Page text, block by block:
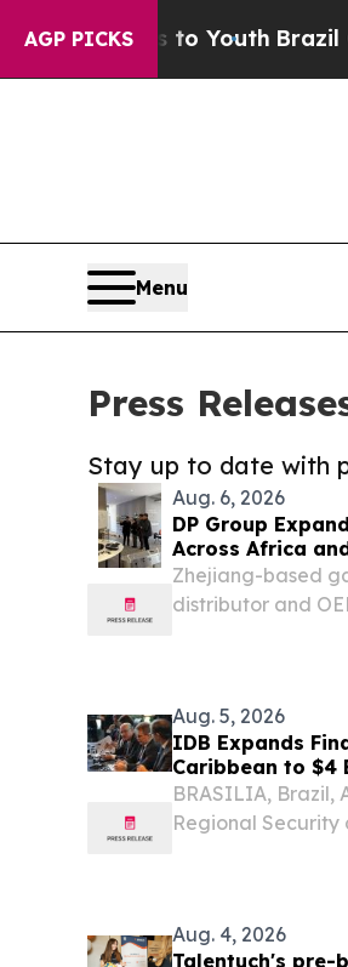
AGP PICKS
to Youth Brazil Gives
Menu
Press
Stay up to date with
Aug. 6, 2026
DP Group
Across Africa
Zhejiang-based
distributor and
Aug. 5, 2026
IDB Expands
Caribbean to $4
BRASILIA, Brazil,
Regional Security
Aug. 4, 2026
Talentuch's pre-